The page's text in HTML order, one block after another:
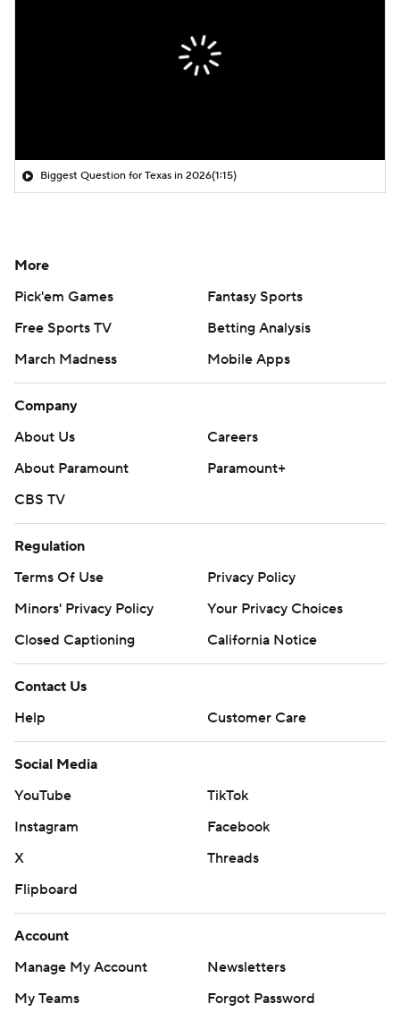
Biggest Question for Texas in 2026(1:15)
More
Pick'em Games
Fantasy Sports
Free Sports TV
Betting Analysis
March Madness
Mobile Apps
Company
About Us
Careers
About Paramount
Paramount+
CBS TV
Regulation
Terms Of Use
Privacy Policy
Minors' Privacy Policy
Your Privacy Choices
Closed Captioning
California Notice
Contact Us
Help
Customer Care
Social Media
YouTube
TikTok
Instagram
Facebook
X
Threads
Flipboard
Account
Manage My Account
Newsletters
My Teams
Forgot Password